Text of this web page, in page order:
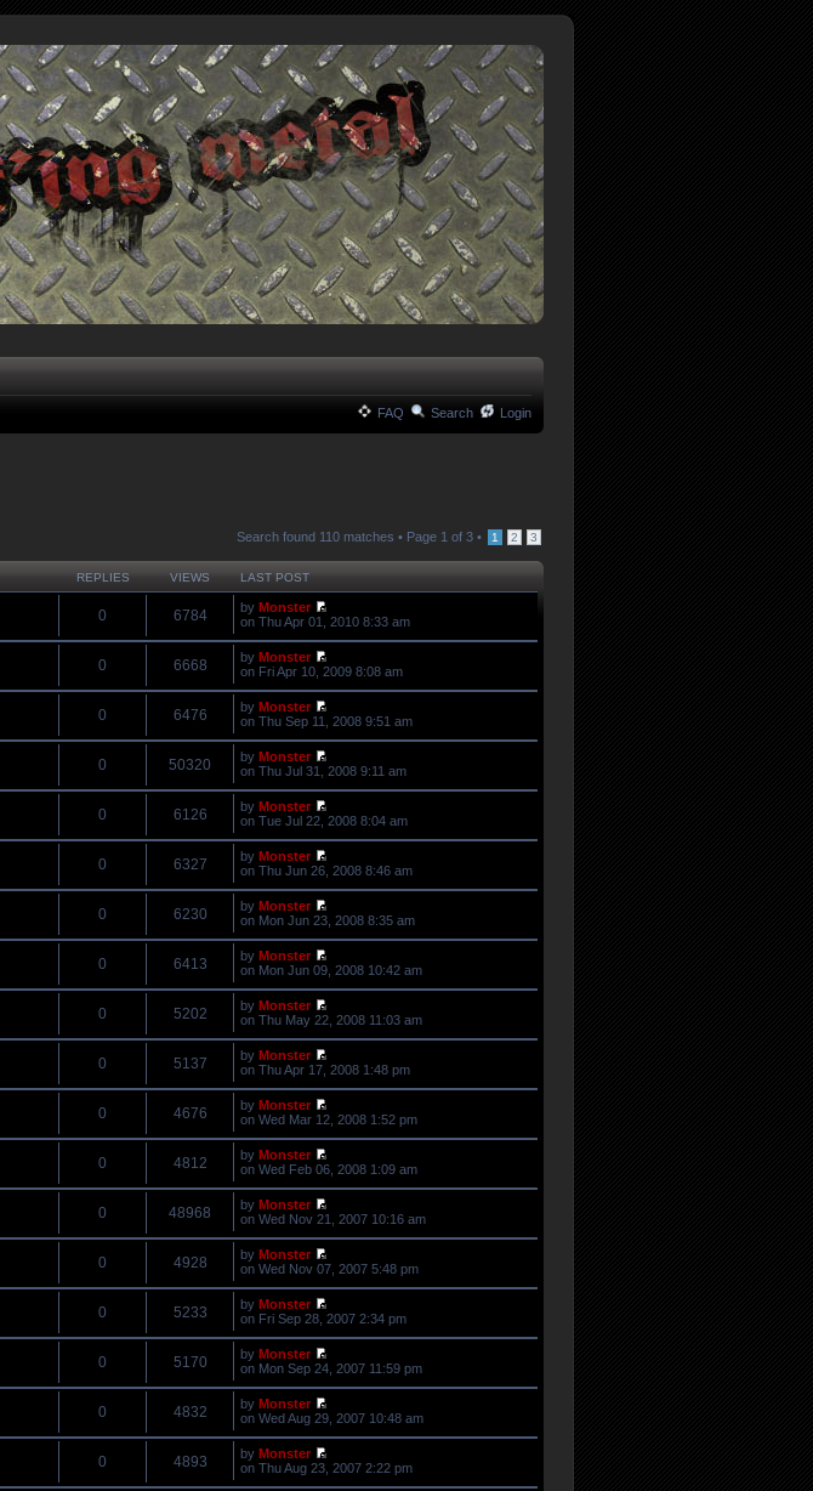
FAQ Search Login
Search found 110 matches • Page 1 of 3 • 1 2 3
REPLIES VIEWS LAST POST
0 6784 byMonster
on Thu Apr 01, 2010 8:33 am
0 6668 byMonster
on Fri Apr 10, 2009 8:08 am
0 6476 byMonster
on Thu Sep 11, 2008 9:51 am
0 50320 byMonster
on Thu Jul 31, 2008 9:11 am
0 6126 byMonster
on Tue Jul 22, 2008 8:04 am
0 6327 byMonster
on Thu Jun 26, 2008 8:46 am
0 6230 byMonster
on Mon Jun 23, 2008 8:35 am
0 6413 byMonster
on Mon Jun 09, 2008 10:42 am
0 5202 byMonster
on Thu May 22, 2008 11:03 am
0 5137 byMonster
on Thu Apr 17, 2008 1:48 pm
0 4676 byMonster
on Wed Mar 12, 2008 1:52 pm
0 4812 byMonster
on Wed Feb 06, 2008 1:09 am
0 48968 byMonster
on Wed Nov 21, 2007 10:16 am
0 4928 byMonster
on Wed Nov 07, 2007 5:48 pm
0 5233 byMonster
on Fri Sep 28, 2007 2:34 pm
0 5170 byMonster
on Mon Sep 24, 2007 11:59 pm
0 4832 byMonster
on Wed Aug 29, 2007 10:48 am
0 4893 byMonster
on Thu Aug 23, 2007 2:22 pm